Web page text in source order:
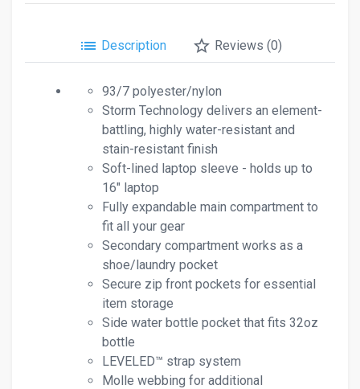
list Description star_border Reviews (0)
93/7 polyester/nylon
Storm Technology delivers an element-
battling, highly water-resistant and
stain-resistant finish
Soft-lined laptop sleeve - holds up to
16" laptop
Fully expandable main compartment to
fit all your gear
Secondary compartment works as a
shoe/laundry pocket
Secure zip front pockets for essential
item storage
Side water bottle pocket that fits 32oz
bottle
LEVELED™ strap system
Molle webbing for additional